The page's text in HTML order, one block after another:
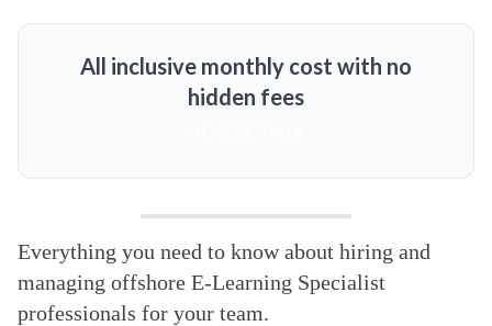
All inclusive monthly cost with no
hidden fees
Everything you need to know about hiring and
managing offshore E-Learning Specialist
professionals for your team.